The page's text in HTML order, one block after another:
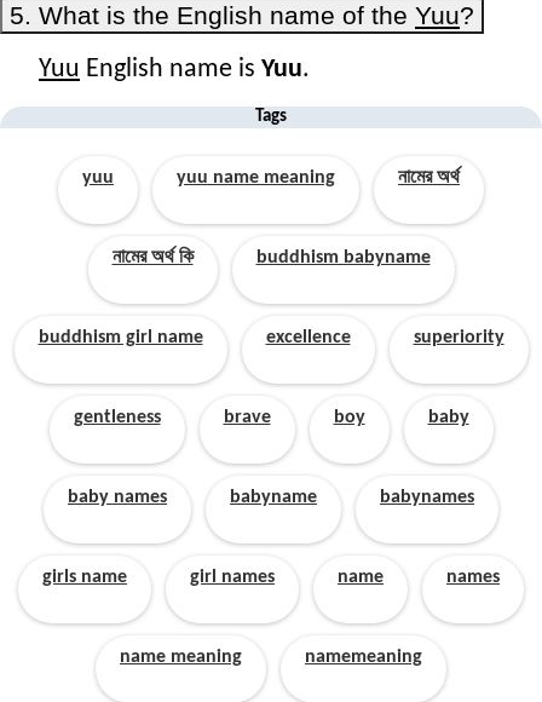
5. What is the English name of the Yuu?
Yuu English name is Yuu.
Tags
yuu yuu name meaning নামের অর্থ
নামের অর্থ কি buddhism babyname
buddhism girl name excellence superiority
gentleness brave boy baby
baby names babyname babynames
girls name girl names name names
name meaning namemeaning